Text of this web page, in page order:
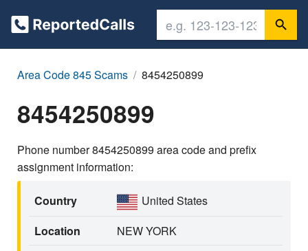
Area Code 845 Scams 8454250899
8454250899
Phone number 8454250899 area code and prefix
assignment information:
Country
United States
Location
NEW YORK